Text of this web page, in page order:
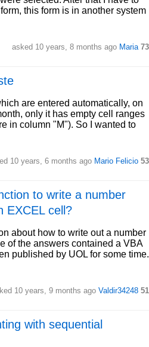
this form is in another system
asked 10 years, 8 months ago Maria 73
are entered automatically, on
only it has empty cell ranges
in column "M"). So I wanted to
10 years, 6 months ago Mario Felicio 53
to write a number
EXCEL cell?
about how to write out a number
of the answers contained a VBA
published by UOL for some time.
10 years, 9 months ago Valdir34248 51
with sequential